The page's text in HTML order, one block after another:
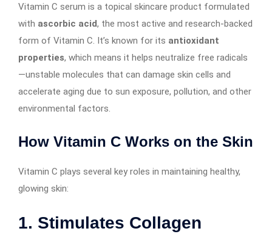
Vitamin C serum is a topical skincare product formulated
with ascorbic acid, the most active and research-backed
form of Vitamin C. It’s known for its antioxidant
properties, which means it helps neutralize free radicals
—unstable molecules that can damage skin cells and
accelerate aging due to sun exposure, pollution, and other
environmental factors.
How Vitamin C Works on the Skin
Vitamin C plays several key roles in maintaining healthy,
glowing skin:
1. Stimulates Collagen